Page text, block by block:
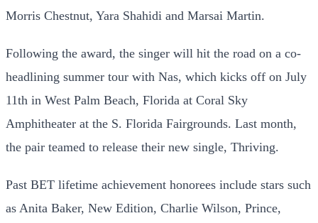
Morris Chestnut, Yara Shahidi and Marsai Martin.
Following the award, the singer will hit the road on a co-
headlining summer tour with Nas, which kicks off on July
11th in West Palm Beach, Florida at Coral Sky
Amphitheater at the S. Florida Fairgrounds. Last month,
the pair teamed to release their new single, Thriving.
Past BET lifetime achievement honorees include stars such
as Anita Baker, New Edition, Charlie Wilson, Prince,